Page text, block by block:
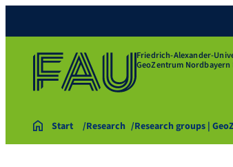
Friedrich-Alexander-
GeoZentrum Nordbayern
Start Research Research groups |